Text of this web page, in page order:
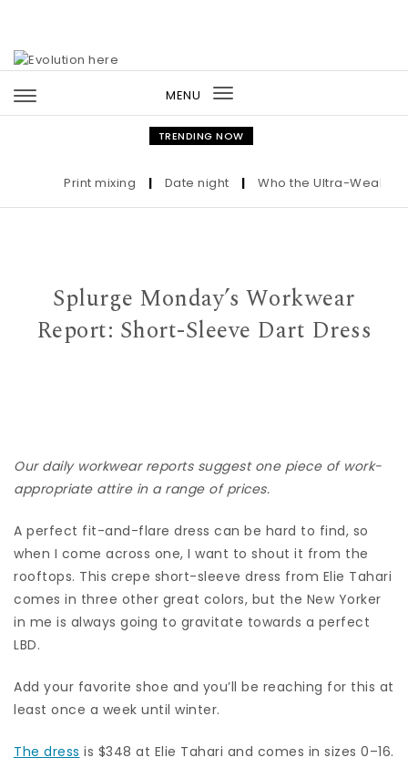
MENU
Toggle
navigation
TRENDING NOW
Print mixing | Date night | Who the Ultra-Wealthy
Splurge Monday’s Workwear
Report: Short-Sleeve Dart Dress
Our daily workwear reports suggest one piece of work-
appropriate attire in a range of prices.
A perfect fit-and-flare dress can be hard to find, so
when I come across one, I want to shout it from the
rooftops. This crepe short-sleeve dress from Elie Tahari
comes in three other great colors, but the New Yorker
in me is always going to gravitate towards a perfect
LBD.
Add your favorite shoe and you’ll be reaching for this at
least once a week until winter.
The dress is $348 at Elie Tahari and comes in sizes 0–16.